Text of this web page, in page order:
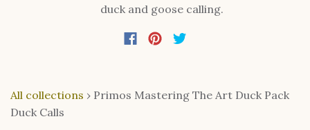
duck and goose calling.
All collections › Primos Mastering The Art Duck Pack
Duck Calls